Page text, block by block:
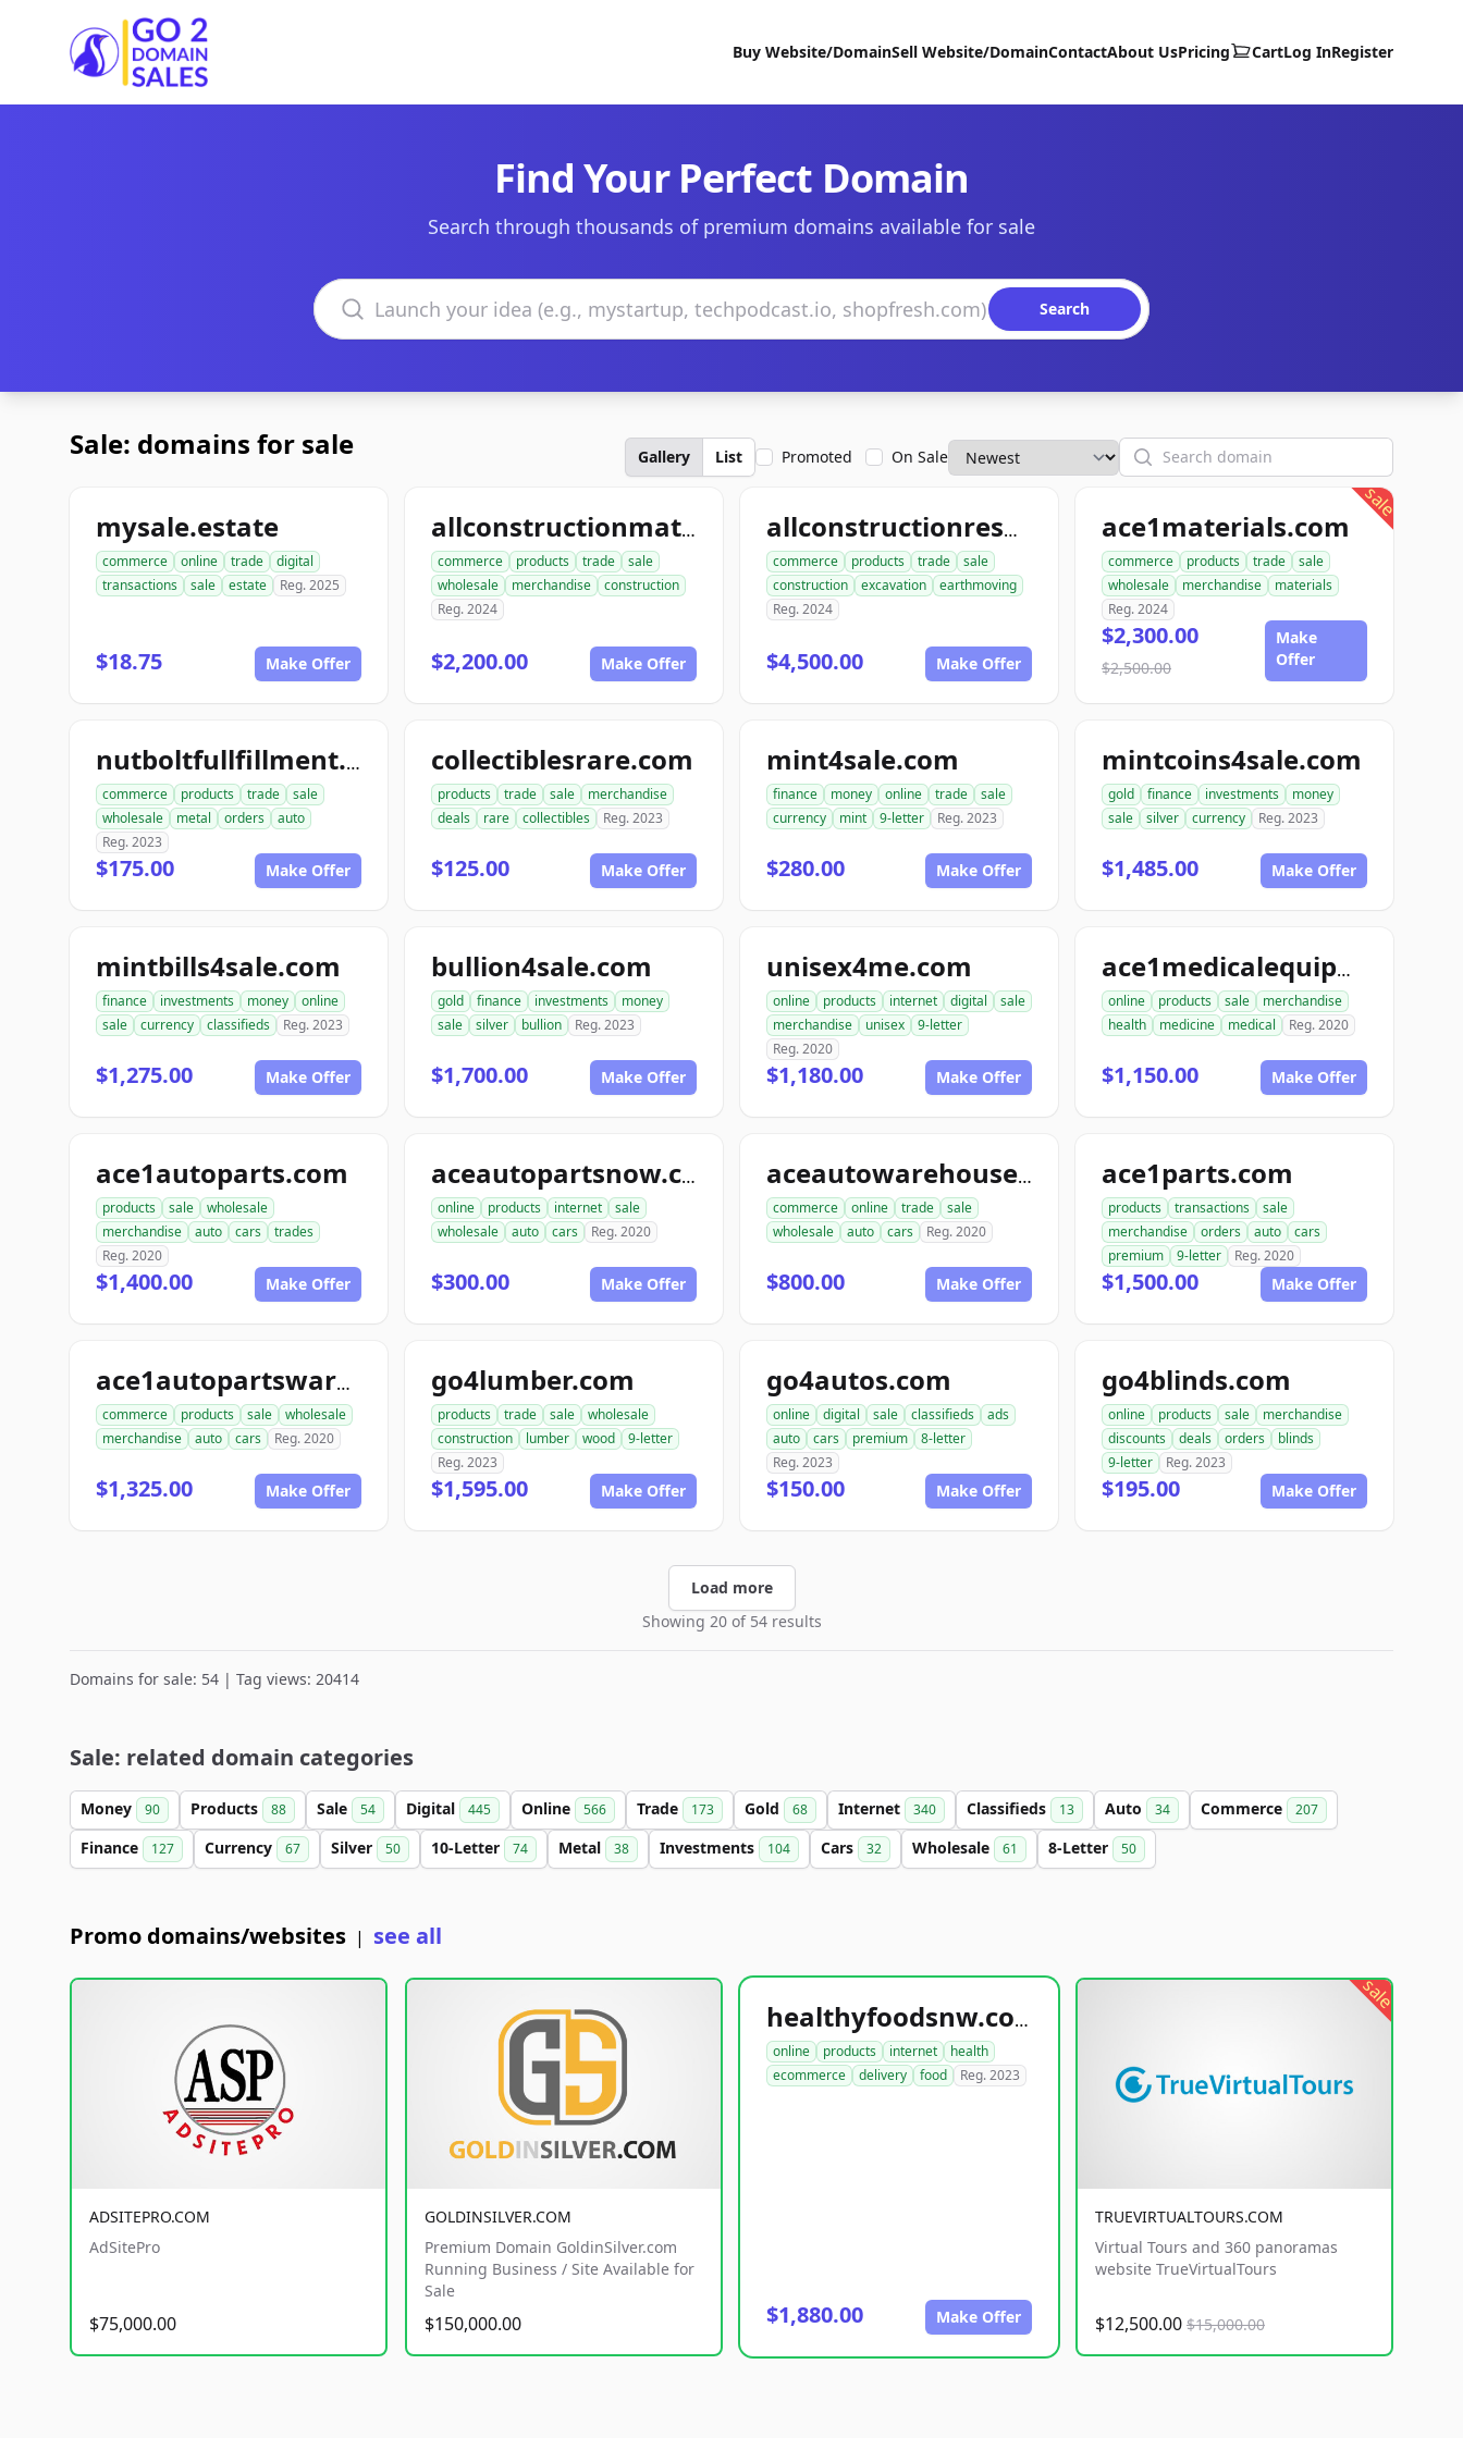
Go2DomainSales
Buy Website/DomainSell Website/DomainContactAbout UsPricing CartLog InRegister
Find Your Perfect Domain
Search through thousands of premium domains available for sale
Search domains
Search
Sale: domains for sale Gallery List Promoted On Sale Search
mysale.estate
commerce online trade
digital
transactions
sale estate Reg. 2025
$18.75 Make Offer
allconstructionmaterials.com
commerce products trade
sale
wholesale
merchandise
construction
Reg. 2024
$2,200.00 Make Offer
allconstructionresource.com
commerce products trade
sale
construction
excavation
earthmoving
Reg. 2024
$4,500.00 Make Offer
sale
ace1materials.com
commerce products trade
sale
wholesale
merchandise
materials
Reg. 2024
$2,300.00
$2,500.00
Make
Offer
nutboltfullfillment.com
commerce products trade
sale
wholesale
metal orders
auto
Reg. 2023
$175.00 Make Offer
collectiblesrare.com
products trade sale
merchandise
deals
rare collectibles Reg. 2023
$125.00 Make Offer
mint4sale.com
finance money online trade
sale
currency
mint 9-letter Reg. 2023
$280.00 Make Offer
mintcoins4sale.com
gold finance investments
money
sale
silver currency Reg. 2023
$1,485.00 Make Offer
mintbills4sale.com
finance investments money
online
sale
currency classifieds Reg. 2023
$1,275.00 Make Offer
bullion4sale.com
gold finance investments
money
sale
silver bullion Reg. 2023
$1,700.00 Make Offer
unisex4me.com
online products internet digital
sale
merchandise
unisex
9-letter
Reg. 2020
$1,180.00 Make Offer
ace1medicalequipment.com
online products sale
merchandise
health
medicine medical Reg. 2020
$1,150.00 Make Offer
ace1autoparts.com
products sale
wholesale
merchandise
auto cars
trades
Reg. 2020
$1,400.00 Make Offer
aceautopartsnow.com
online products internet
sale
wholesale
auto cars Reg. 2020
$300.00 Make Offer
aceautowarehouse.com
commerce online trade
sale
wholesale
auto cars Reg. 2020
$800.00 Make Offer
ace1parts.com
products transactions
sale
merchandise
orders auto
cars
premium
9-letter Reg. 2020
$1,500.00 Make Offer
ace1autopartswarehouse.com
commerce products sale
wholesale
merchandise
auto cars Reg. 2020
$1,325.00 Make Offer
go4lumber.com
products trade sale
wholesale
construction
lumber wood
9-letter
Reg. 2023
$1,595.00 Make Offer
go4autos.com
online digital sale classifieds
ads
auto
cars premium
8-letter
Reg. 2023
$150.00 Make Offer
go4blinds.com
online products sale
merchandise
discounts
deals orders
blinds
9-letter
Reg. 2023
$195.00 Make Offer
Load more
Showing 20 of 54 results
Domains for sale: 54 | Tag views: 20414
Sale: related domain categories
Money 90 Products 88 Sale 54 Digital 445 Online 566 Trade 173 Gold 68 Internet 340 Classifieds 13 Auto 34 Commerce 207
Finance 127 Currency 67 Silver 50 10-Letter 74 Metal 38 Investments 104 Cars 32 Wholesale 61 8-Letter 50
Promo domains/websites | see all
ADSITEPRO.COM
AdSitePro
$75,000.00
GOLDINSILVER.COM
Premium Domain GoldinSilver.com
Running Business / Site Available for
Sale
$150,000.00
healthyfoodsnw.com
online products internet
health
ecommerce
delivery food Reg. 2023
$1,880.00 Make Offer
sale
TRUEVIRTUALTOURS.COM
Virtual Tours and 360 panoramas
website TrueVirtualTours
$12,500.00 $15,000.00